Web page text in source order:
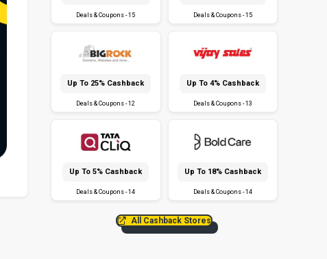
Deals & Coupons - 15 Deals & Coupons - 15
Up To 25% Cashback
Deals & Coupons - 12
Up To 4% Cashback
Deals & Coupons - 13
Up To 5% Cashback
Deals & Coupons - 14
Up To 18% Cashback
Deals & Coupons - 14
All Cashback Stores